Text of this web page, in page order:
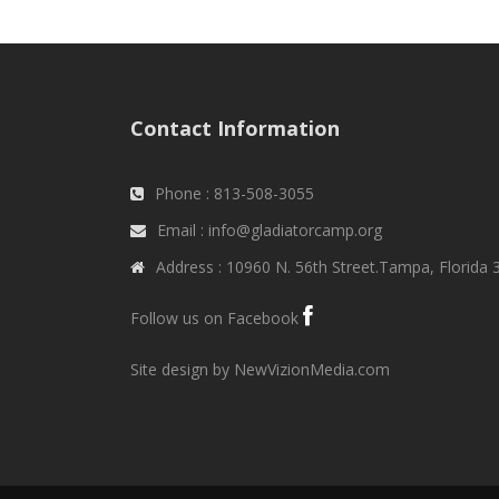
Contact Information
Phone : 813-508-3055
Email : info@gladiatorcamp.org
Address : 10960 N. 56th Street.Tampa, Florida
Follow us on Facebook
Site design by NewVizionMedia.com